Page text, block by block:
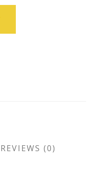
REVIEWS (0)